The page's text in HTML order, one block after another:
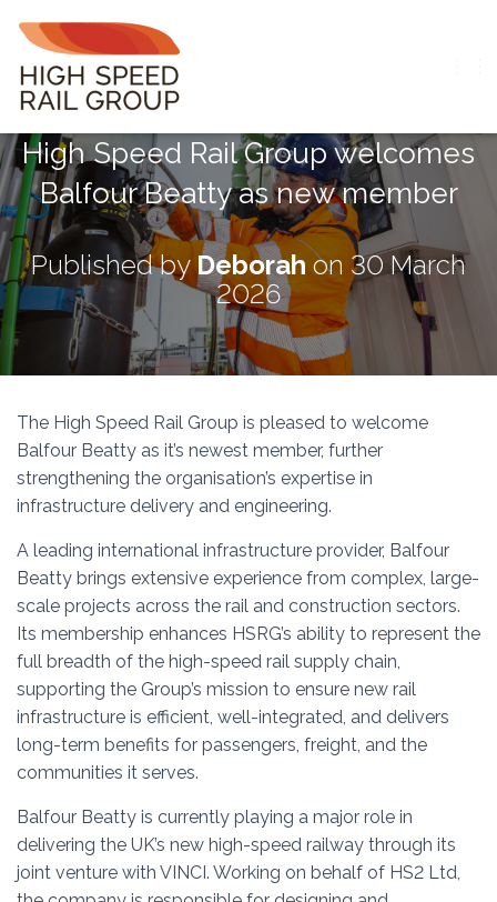
G
L
V
O
High Speed Rail Group welcomes
Balfour Beatty as new member
Published byDeborah on 30 March
2026
The High Speed Rail Group is pleased to welcome
Balfour Beatty as it’s newest member, further
strengthening the organisation’s expertise in
infrastructure delivery and engineering.
A leading international infrastructure provider, Balfour
Beatty brings extensive experience from complex, large-
scale projects across the rail and construction sectors.
Its membership enhances HSRG’s ability to represent the
full breadth of the high-speed rail supply chain,
supporting the Group’s mission to ensure new rail
infrastructure is efficient, well-integrated, and delivers
long-term benefits for passengers, freight, and the
communities it serves.
Balfour Beatty is currently playing a major role in
delivering the UK’s new high-speed railway through its
joint venture with VINCI. Working on behalf of HS2 Ltd,